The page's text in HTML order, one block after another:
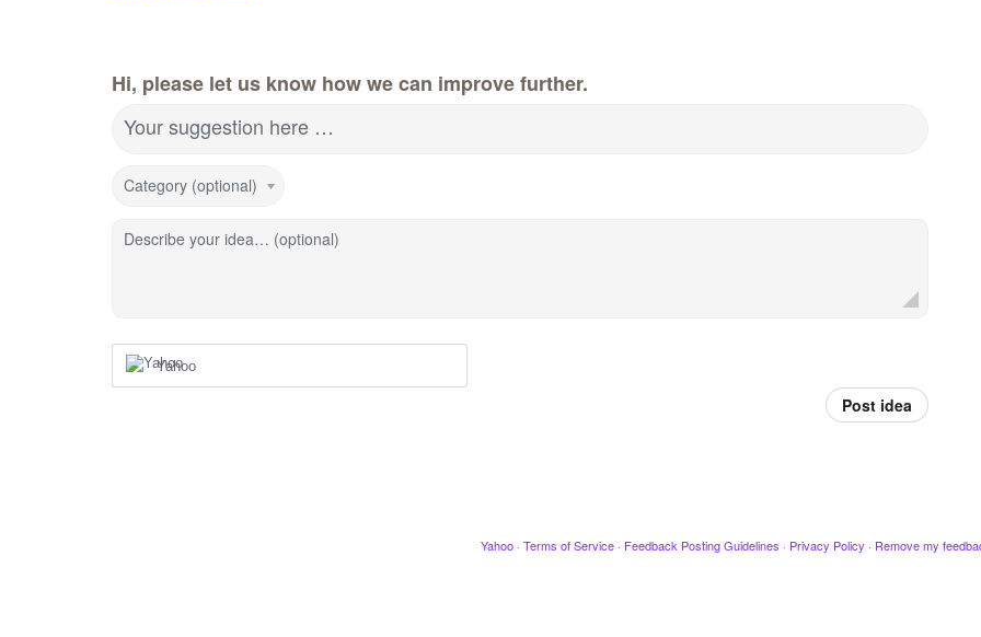
Hi, please let us know how we can improve further.
Your suggestion here …
Category (optional)
Describe your idea… (optional)
Yahoo
Post idea
Yahoo · Terms of Service · Feedback Posting Guidelines · Privacy Policy · Remove my